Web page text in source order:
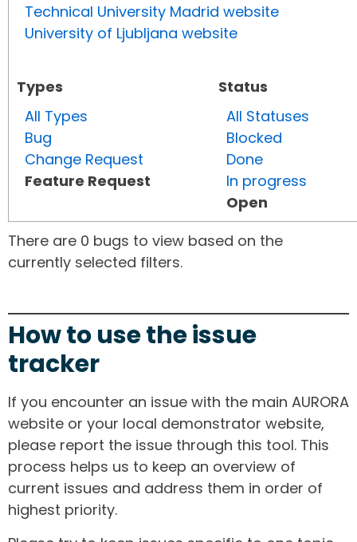
Technical University Madrid website
University of Ljubljana website
Types
All Types
Bug
Change Request
Feature Request
Status
All Statuses
Blocked
Done
In progress
Open
There are 0 bugs to view based on the
currently selected filters.
How to use the issue
tracker
If you encounter an issue with the main AURORA
website or your local demonstrator website,
please report the issue through this tool. This
process helps us to keep an overview of
current issues and address them in order of
highest priority.